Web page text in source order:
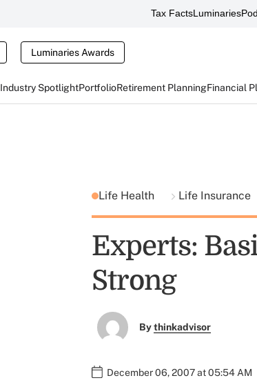
Tax FactsLuminaries
Luminaries Awards
Industry SpotlightPortfolioRetirement PlanningFinancial
Life Health Life Insurance
Experts:
Strong
Bythinkadvisor
December 06, 2007 at 05:54 AM